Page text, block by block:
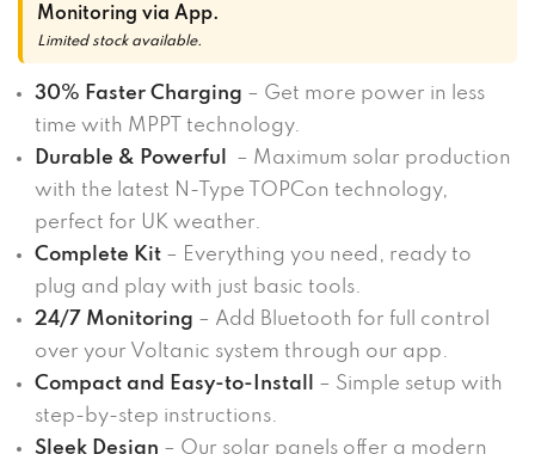
Monitoring via App.
Limited stock available.
30% Faster Charging – Get more power in less
time with MPPT technology.
Durable & Powerful
– Maximum solar production
with the latest N-Type TOPCon technology,
perfect for UK weather.
Complete Kit – Everything you need, ready to
plug and play with just basic tools.
24/7 Monitoring – Add Bluetooth for full control
over your Voltanic system through our app.
Compact and Easy-to-Install
– Simple setup with
step-by-step instructions.
Sleek Design – Our solar panels offer a modern